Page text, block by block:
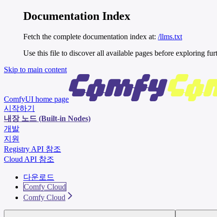
Documentation Index
Fetch the complete documentation index at: /llms.txt
Use this file to discover all available pages before exploring
Skip to main content
ComfyUI home page
시작하기
내장 노드 (Built-in Nodes)
개발
지원
Registry API 참조
Cloud API 참조
다운로드
Comfy Cloud
Comfy Cloud